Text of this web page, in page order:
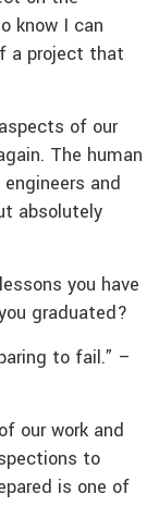
know I can
a project that
of our
The human
and
absolutely
you have
graduated?
to fail.” –
our work and
to
is one of